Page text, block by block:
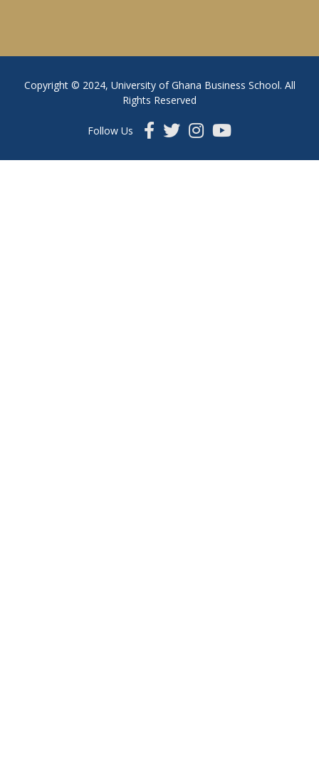
Copyright © 2024, University of Ghana Business School. All
Rights Reserved
Follow Us